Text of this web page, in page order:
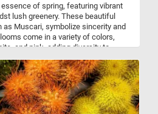
of spring, featuring vibrant
lush greenery. These beautiful
Muscari, symbolize sincerity and
come in a variety of colors,
and pink, adding diversity to
to the sensory experience
grow and resilient, they thrive in
with well-drained soil.